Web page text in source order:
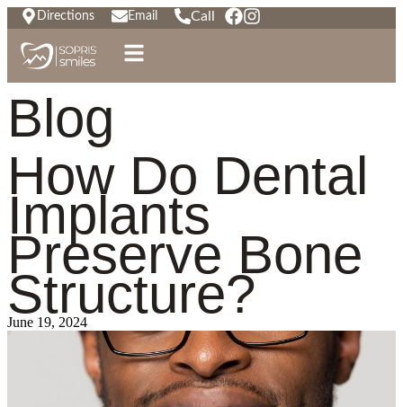
Directions Email Call
Blog
How Do Dental
Implants
Preserve Bone
Structure?
June 19, 2024